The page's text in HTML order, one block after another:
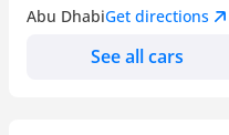
Abu DhabiGet directions
See all cars